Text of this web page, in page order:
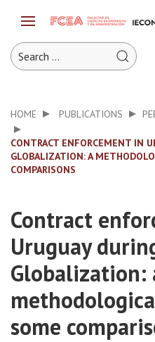
HOME PUBLICATIONS
CONTRACT ENFORCEMENT IN
GLOBALIZATION: A
COMPARISONS
Contract
Uruguay
Globalization:
some